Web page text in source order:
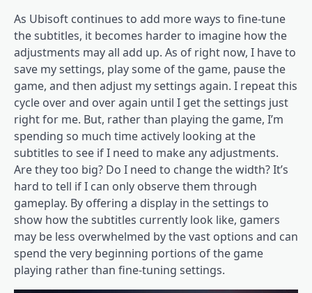
As Ubisoft continues to add more ways to fine-tune
the subtitles, it becomes harder to imagine how the
adjustments may all add up. As of right now, I have to
save my settings, play some of the game, pause the
game, and then adjust my settings again. I repeat this
cycle over and over again until I get the settings just
right for me. But, rather than playing the game, I’m
spending so much time actively looking at the
subtitles to see if I need to make any adjustments.
Are they too big? Do I need to change the width? It’s
hard to tell if I can only observe them through
gameplay. By offering a display in the settings to
show how the subtitles currently look like, gamers
may be less overwhelmed by the vast options and can
spend the very beginning portions of the game
playing rather than fine-tuning settings.